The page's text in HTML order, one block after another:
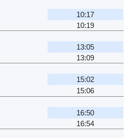
10:17
10:19
13:05
13:09
15:02
15:06
16:50
16:54